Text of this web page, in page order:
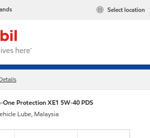
Select location
One Protection XE1 5W-40 PDS
Lube, Malaysia